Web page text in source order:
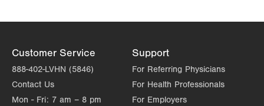
Customer Service
888-402-LVHN (5846)
Contact Us
Mon - Fri: 7 am – 8 pm
Support
For Referring Physicians
For Health Professionals
For Employers